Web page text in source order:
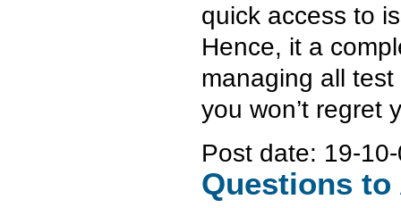
quick access to
Hence, it a
managing all
you won’t regret
Post date: 19-
Questions to